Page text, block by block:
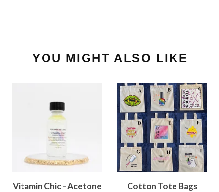
YOU MIGHT ALSO LIKE
Vitamin Chic - Acetone
Cotton Tote Bags